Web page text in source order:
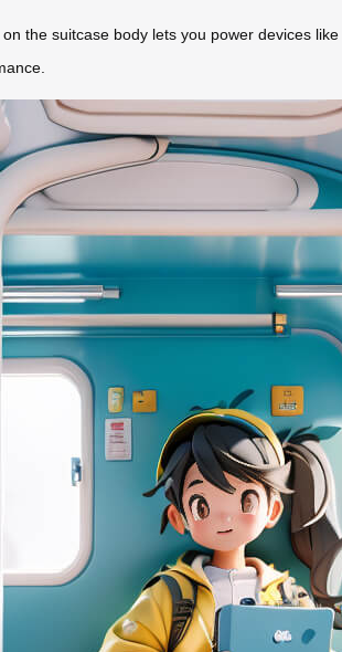
the suitcase body lets you power devices